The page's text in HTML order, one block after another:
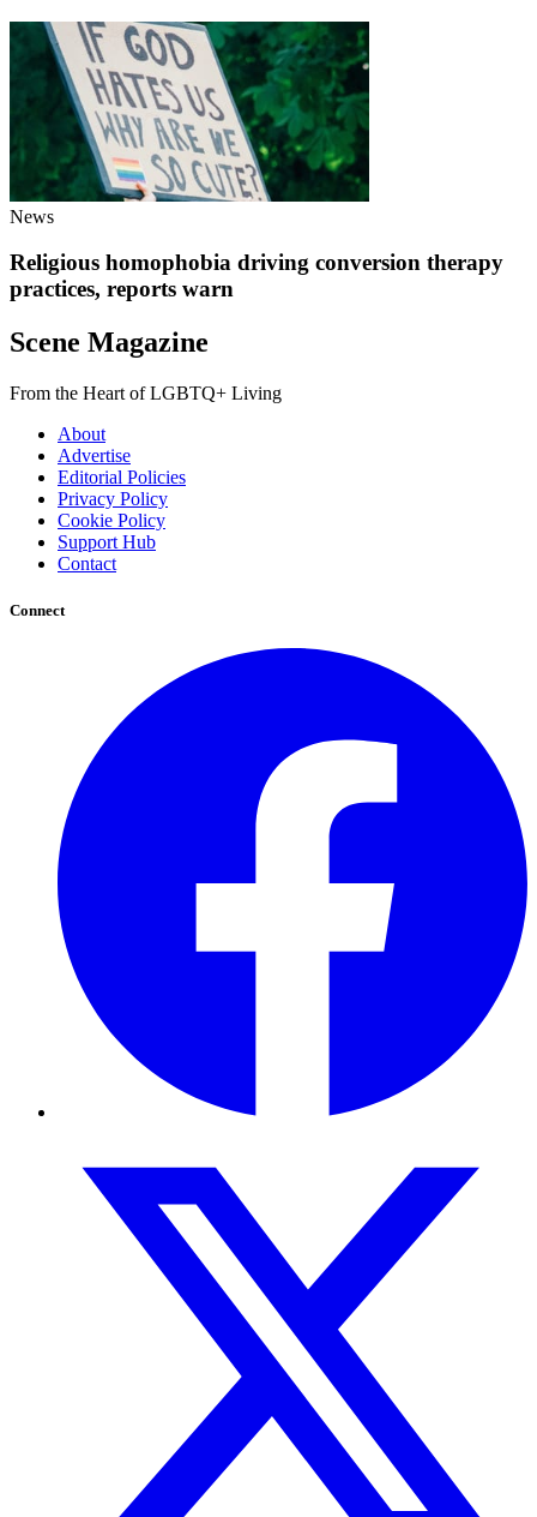
News
Religious homophobia driving conversion therapy
practices, reports warn
Scene Magazine
From the Heart of LGBTQ+ Living
About
Advertise
Editorial Policies
Privacy Policy
Cookie Policy
Support Hub
Contact
Connect